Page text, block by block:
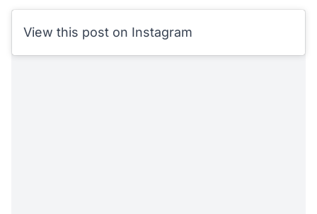
View this post on Instagram